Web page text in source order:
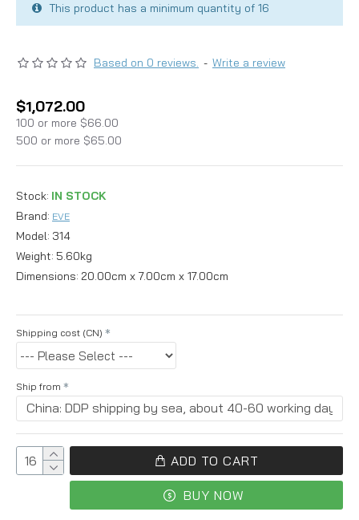
Stock: IN STOCK
Brand: EVE
Model: 314
Weight: 5.60kg
Dimensions: 20.00cm x 7.00cm x 17.00cm
Based on 0 reviews. - Write a review
$1,072.00
100 or more $66.00
500 or more $65.00
Shipping cost (CN)
Ship from
ADD TO CART
BUY NOW
This product has a minimum quantity of 16